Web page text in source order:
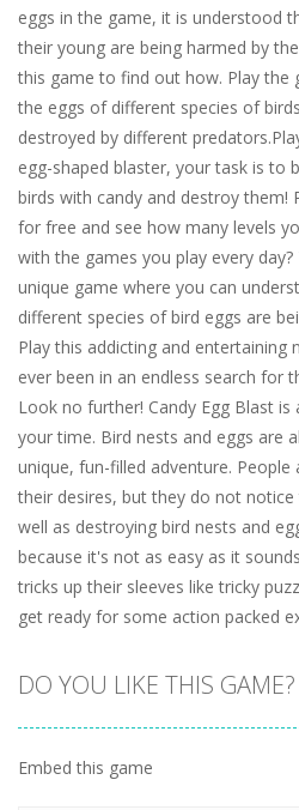
eggs in the game, it is understood
their young are being harmed by
this game to find out how. Play the
the eggs of different species of
destroyed by different
egg-shaped blaster, your task is to
birds with candy and destroy them!
for free and see how many levels
with the games you play every day?
unique game where you can
different species of bird eggs are
Play this addicting and entertaining
ever been in an endless search for
Look no further! Candy Egg Blast
your time. Bird nests and eggs are
unique, fun-filled adventure.
their desires, but they do not
well as destroying bird nests and
because it's not as easy as it
tricks up their sleeves like tricky
get ready for some action packed
DO YOU LIKE THIS GAME?
Embed this game